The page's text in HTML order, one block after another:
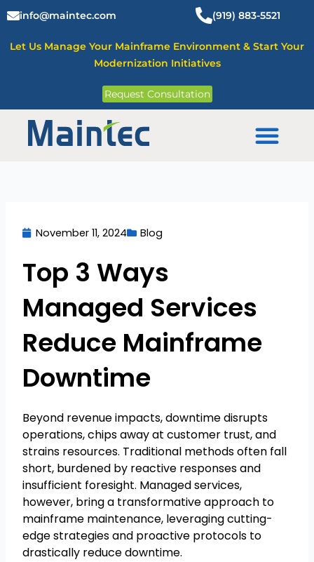
to
content
info@maintec.com (919) 883-5521
Let Us Manage Your Mainframe Environment & Start Your
Modernization Initiatives
Request Consultation
November 11, 2024 Blog
Top 3 Ways
Managed Services
Reduce Mainframe
Downtime
Beyond revenue impacts, downtime disrupts
operations, chips away at customer trust, and
strains resources. Traditional methods often fall
short, burdened by reactive responses and
insufficient foresight. Managed services,
however, bring a transformative approach to
mainframe maintenance, leveraging cutting-
edge strategies and proactive protocols to
drastically reduce downtime.